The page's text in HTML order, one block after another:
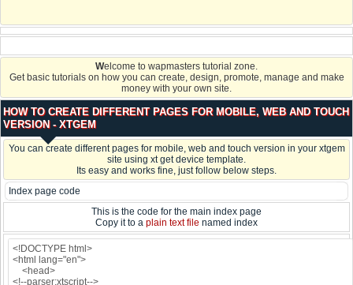
Welcome to wapmasters tutorial zone.
Get basic tutorials on how you can create, design, promote, manage and make
money with your own site.
HOW TO CREATE DIFFERENT PAGES FOR MOBILE, WEB AND TOUCH
VERSION - XTGEM
You can create different pages for mobile, web and touch version in your xtgem
site using xt get device template.
Its easy and works fine, just follow below steps.
Index page code
This is the code for the main index page
Copy it to a plain text file named index